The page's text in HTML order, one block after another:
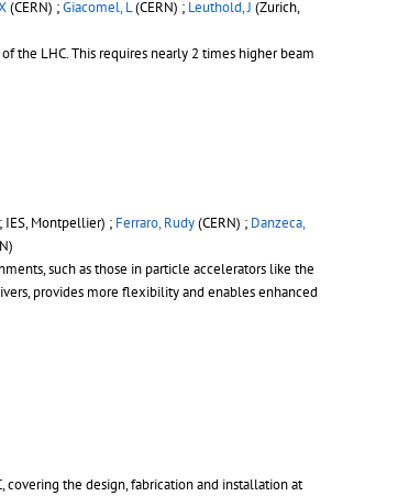
(CERN) ;Giacomel, L(CERN) ; Leuthold, J (Zurich,
the LHC. This requires nearly 2 times higher beam
IES, Montpellier) ; Ferraro, Rudy(CERN) ; Danzeca,
such as those in particle accelerators like the
provides more flexibility and enables enhanced
the design, fabrication and installation at